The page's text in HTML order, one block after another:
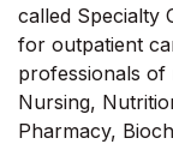
called Specialty
for outpatient
professionals of
Nursing,
Pharmacy,